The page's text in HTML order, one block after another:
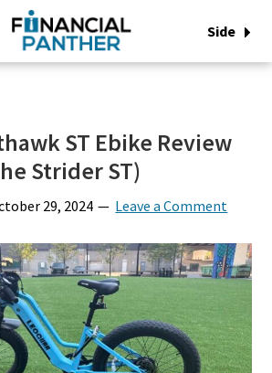
Side
ST Ebike Review
Strider ST)
29, 2024 Leave a Comment